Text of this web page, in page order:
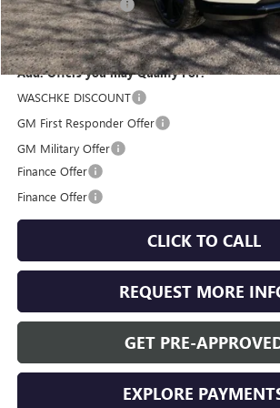
Documentation Fee
Internet Price:
Add. Offers you may Qualify For:
WASCHKE DISCOUNT
GM First Responder Offer
GM Military Offer
Finance Offer
Finance Offer
CLICK TO CALL
REQUEST MORE
GET PRE-
EXPLORE